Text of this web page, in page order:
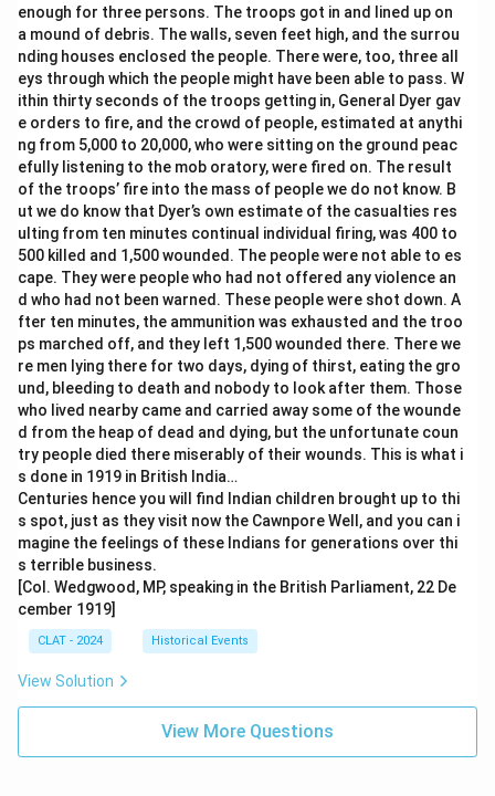
enough for three persons. The troops got in and lined up on
a mound of debris. The walls, seven feet high, and the surrou
nding houses enclosed the people. There were, too, three all
eys through which the people might have been able to pass. W
ithin thirty seconds of the troops getting in, General Dyer gav
e orders to fire, and the crowd of people, estimated at anythi
ng from 5,000 to 20,000, who were sitting on the ground peac
efully listening to the mob oratory, were fired on. The result
of the troops’ fire into the mass of people we do not know. B
ut we do know that Dyer’s own estimate of the casualties res
ulting from ten minutes continual individual firing, was 400 to
500 killed and 1,500 wounded. The people were not able to es
cape. They were people who had not offered any violence an
d who had not been warned. These people were shot down. A
fter ten minutes, the ammunition was exhausted and the troo
ps marched off, and they left 1,500 wounded there. There we
re men lying there for two days, dying of thirst, eating the gro
und, bleeding to death and nobody to look after them. Those
who lived nearby came and carried away some of the wounde
d from the heap of dead and dying, but the unfortunate coun
try people died there miserably of their wounds. This is what i
s done in 1919 in British India…
Centuries hence you will find Indian children brought up to thi
s spot, just as they visit now the Cawnpore Well, and you can i
magine the feelings of these Indians for generations over thi
s terrible business.
[Col. Wedgwood, MP, speaking in the British Parliament, 22 De
cember 1919]
CLAT - 2024 Historical Events
View Solution
View More Questions